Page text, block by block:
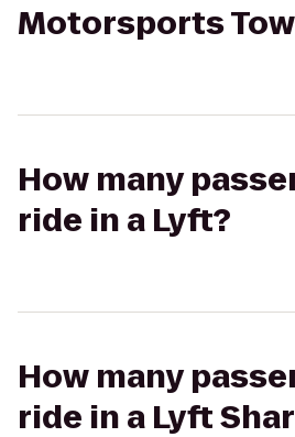
Motorsports
How many
ride in a Lyft?
How many
ride in a Lyft